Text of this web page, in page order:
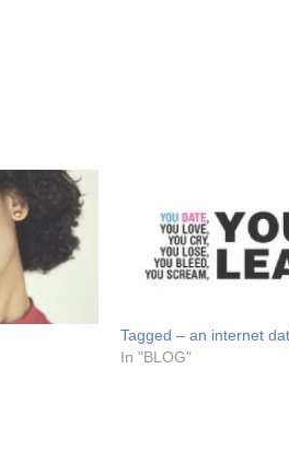
Tagged – an internet
In "BLOG"